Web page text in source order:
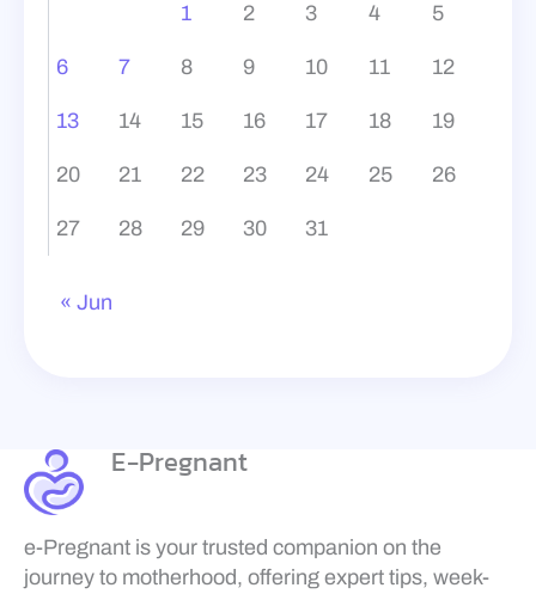
1 2 3 4 5
6 7 8 9 10 11 12
13 14 15 16 17 18 19
20 21 22 23 24 25 26
27 28 29 30 31
« Jun
E-Pregnant
e-Pregnant is your trusted companion on the
journey to motherhood, offering expert tips, week-